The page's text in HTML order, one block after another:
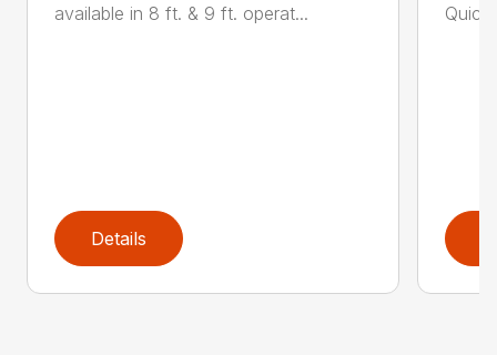
available in 8 ft. & 9 ft. operat...
Details
Quick